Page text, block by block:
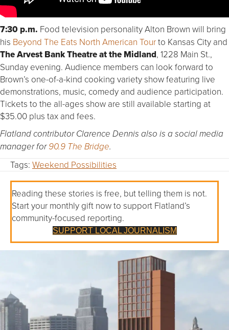
7:30 p.m. Food television personality Alton Brown will bring
his Beyond The Eats North American Tourto Kansas City and
The Arvest Bank Theatre at the Midland, 1228 Main St.,
Sunday evening. Audience members can look forward to
Brown’s one-of-a-kind cooking variety show featuring live
demonstrations, music, comedy and audience participation.
Tickets to the all-ages show are still available starting at
$35.00 plus tax and fees.
Flatland contributor Clarence Dennis also is a social media
manager for 90.9 The Bridge.
Tags: Weekend Possibilities
Reading these stories is free, but telling them is not.
Start your monthly gift now to support Flatland’s
community-focused reporting.
SUPPORT LOCAL JOURNALISM